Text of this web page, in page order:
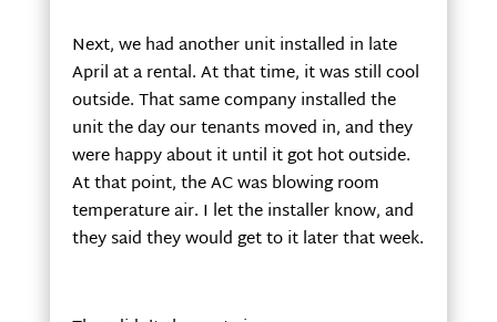
Next, we had another unit installed in late
April at a rental. At that time, it was still cool
outside. That same company installed the
unit the day our tenants moved in, and they
were happy about it until it got hot outside.
At that point, the AC was blowing room
temperature air. I let the installer know, and
they said they would get to it later that week.